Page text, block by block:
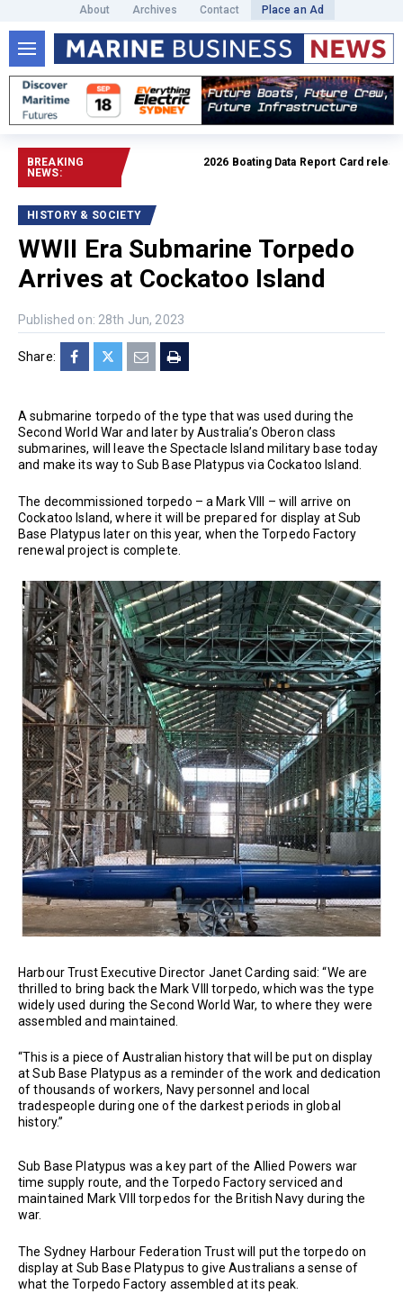
About Archives Contact Place an Ad
BREAKING
NEWS:
2026 Boating Data Report Card released
HISTORY & SOCIETY
WWII Era Submarine Torpedo
Arrives at Cockatoo Island
Published on: 28th Jun, 2023
Share:
A submarine torpedo of the type that was used during the
Second World War and later by Australia’s Oberon class
submarines, will leave the Spectacle Island military base today
and make its way to Sub Base Platypus via Cockatoo Island.
The decommissioned torpedo – a Mark VIII – will arrive on
Cockatoo Island, where it will be prepared for display at Sub
Base Platypus later on this year, when the Torpedo Factory
renewal project is complete.
Harbour Trust Executive Director Janet Carding said: “We are
thrilled to bring back the Mark VIII torpedo, which was the type
widely used during the Second World War, to where they were
assembled and maintained.
“This is a piece of Australian history that will be put on display
at Sub Base Platypus as a reminder of the work and dedication
of thousands of workers, Navy personnel and local
tradespeople during one of the darkest periods in global
history.”
Sub Base Platypus was a key part of the Allied Powers war
time supply route, and the Torpedo Factory serviced and
maintained Mark VIII torpedos for the British Navy during the
war.
The Sydney Harbour Federation Trust will put the torpedo on
display at Sub Base Platypus to give Australians a sense of
what the Torpedo Factory assembled at its peak.